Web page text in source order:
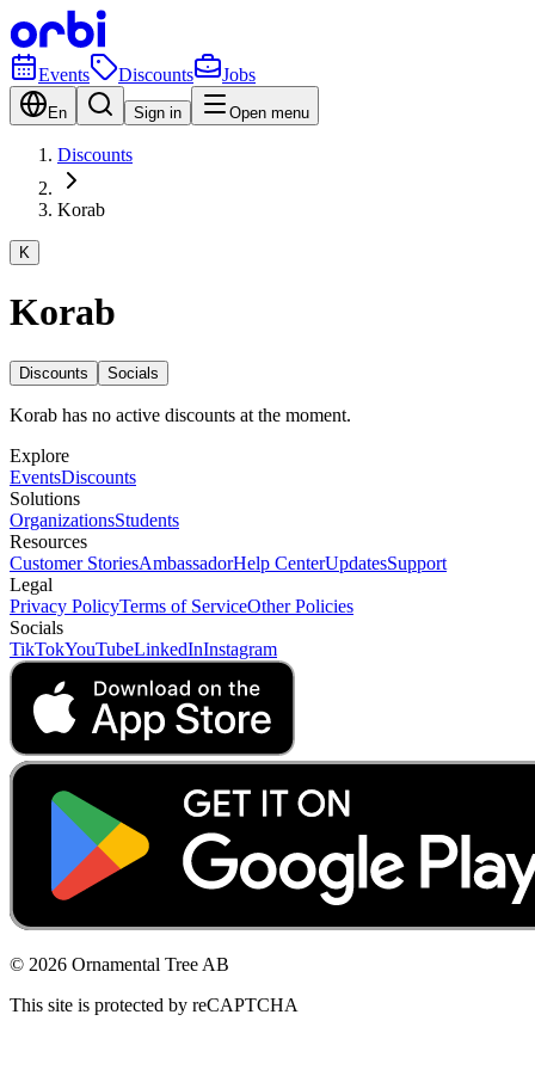
Events Discounts Jobs
En Sign in Open menu
Discounts
Korab
K
Korab
Discounts Socials
Korab has no active discounts at the moment.
Explore
EventsDiscounts
Solutions
OrganizationsStudents
Resources
Customer StoriesAmbassadorHelp CenterUpdatesSupport
Legal
Privacy PolicyTerms of ServiceOther Policies
Socials
TikTokYouTubeLinkedInInstagram
© 2026 Ornamental Tree AB
This site is protected by reCAPTCHA